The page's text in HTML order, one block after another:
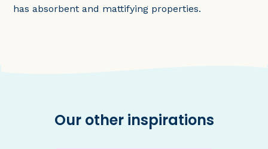
has absorbent and mattifying properties.
Our other inspirations